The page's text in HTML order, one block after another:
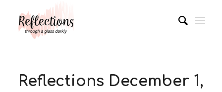
Reflections December 1,